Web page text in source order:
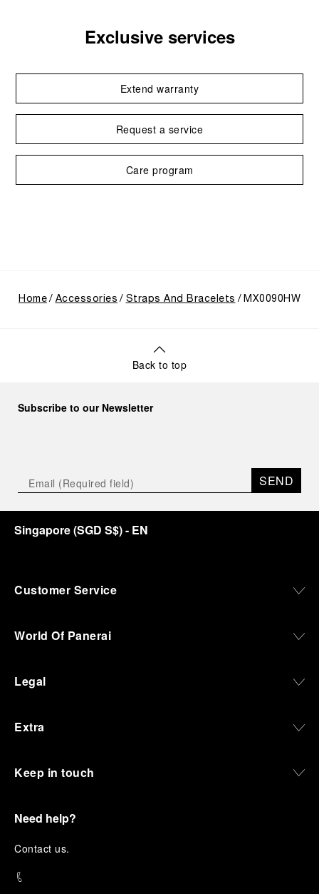
Exclusive services
Extend warranty
Request a service
Care program
Home Accessories Straps And Bracelets MX0090HW
Back to top
Subscribe to our Newsletter
SEND
Singapore(SGD S$)- EN
Customer Service
World Of Panerai
Legal
Extra
Keep in touch
Need help?
Contact us.